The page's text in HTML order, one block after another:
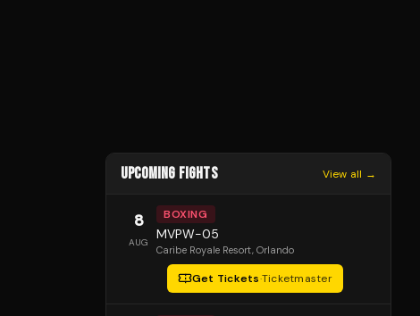
UPCOMING FIGHTS View all →
8
AUG
BOXING
MVPW-05
Caribe Royale Resort, Orlando
Get Tickets·Ticketmaster